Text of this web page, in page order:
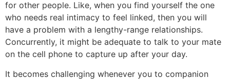
for other people. Like, when you find yourself the one
who needs real intimacy to feel linked, then you will
have a problem with a lengthy-range relationships.
Concurrently, it might be adequate to talk to your mate
on the cell phone to capture up after your day.
It becomes challenging whenever you to companion